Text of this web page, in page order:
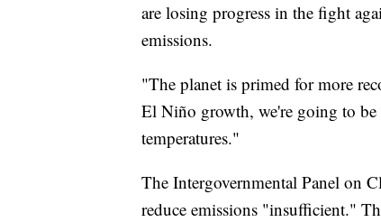
are losing progress in the fight
emissions.
"The planet is primed for more
El Niño growth, we're going to be
temperatures."
The Intergovernmental Panel on
reduce emissions "insufficient."